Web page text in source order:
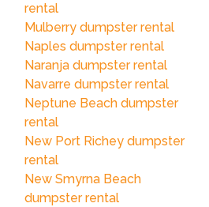
rental
Mulberry dumpster rental
Naples dumpster rental
Naranja dumpster rental
Navarre dumpster rental
Neptune Beach dumpster
rental
New Port Richey dumpster
rental
New Smyrna Beach
dumpster rental